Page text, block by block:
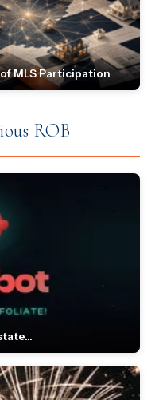
MLS Participation
ROB